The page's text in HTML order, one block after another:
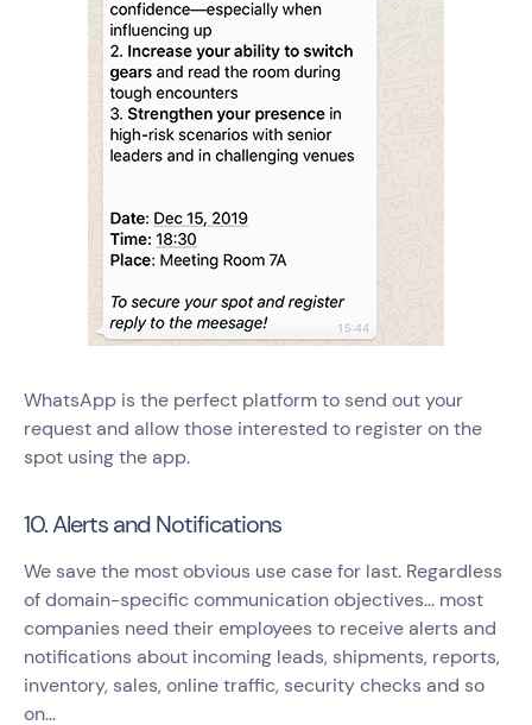
WhatsApp is the perfect platform to send out your
request and allow those interested to register on the
spot using the app.
10. Alerts and Notifications
We save the most obvious use case for last. Regardless
of domain-specific communication objectives... most
companies need their employees to receive alerts and
notifications about incoming leads, shipments, reports,
inventory, sales, online traffic, security checks and so
on...